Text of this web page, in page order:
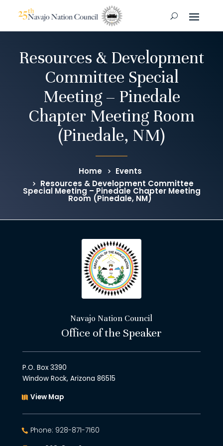
Resources & Development
Committee Special
Meeting – Pinedale
Chapter Meeting Room
(Pinedale, NM)
Home
Events
Resources & Development Committee
Special Meeting – Pinedale Chapter Meeting
Room (Pinedale, NM)
Navajo Nation Council
Office of the Speaker
P.O. Box 3390
Window Rock, Arizona 86515
View Map
Phone: 928-871-7160